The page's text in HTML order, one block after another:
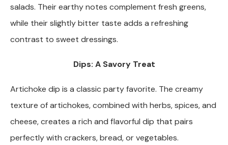
salads. Their earthy notes complement fresh greens,
while their slightly bitter taste adds a refreshing
contrast to sweet dressings.
Dips: A Savory Treat
Artichoke dip is a classic party favorite. The creamy
texture of artichokes, combined with herbs, spices, and
cheese, creates a rich and flavorful dip that pairs
perfectly with crackers, bread, or vegetables.